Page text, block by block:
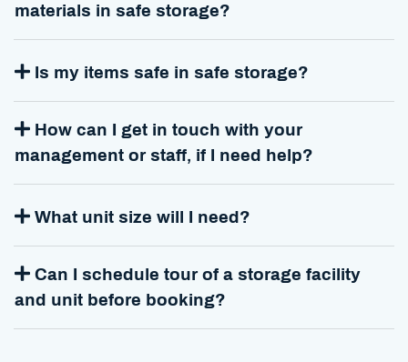
materials in safe storage?
Is my items safe in safe storage?
How can I get in touch with your
management or staff, if I need help?
What unit size will I need?
Can I schedule tour of a storage facility
and unit before booking?